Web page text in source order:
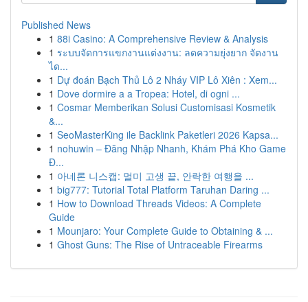
Published News
1 88i Casino: A Comprehensive Review & Analysis
1 ระบบจัดการแขกงานแต่งงาน: ลดความยุ่งยาก จัดงาน
ได...
1 Dự đoán Bạch Thủ Lô 2 Nháy VIP Lô Xiên : Xem...
1 Dove dormire a a Tropea: Hotel, di ogni ...
1 Cosmar Memberikan Solusi Customisasi Kosmetik
&...
1 SeoMasterKing ile Backlink Paketleri 2026 Kapsa...
1 nohuwin – Đăng Nhập Nhanh, Khám Phá Kho Game
Đ...
1 아네론 니스캡: 멀미 고생 끝, 안락한 여행을 ...
1 big777: Tutorial Total Platform Taruhan Daring ...
1 How to Download Threads Videos: A Complete
Guide
1 Mounjaro: Your Complete Guide to Obtaining & ...
1 Ghost Guns: The Rise of Untraceable Firearms